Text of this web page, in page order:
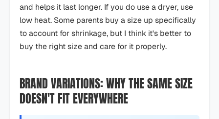
and helps it last longer. If you do use a dryer, use
low heat. Some parents buy a size up specifically
to account for shrinkage, but I think it's better to
buy the right size and care for it properly.
BRAND VARIATIONS: WHY THE SAME SIZE
DOESN'T FIT EVERYWHERE